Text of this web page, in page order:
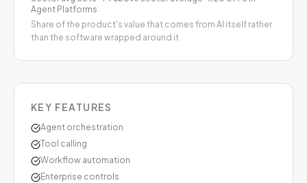
Agent Platforms
Share of the product's value that comes from AI itself rather
than the software wrapped around it
KEY FEATURES
Agent orchestration
Tool calling
Workflow automation
Enterprise controls